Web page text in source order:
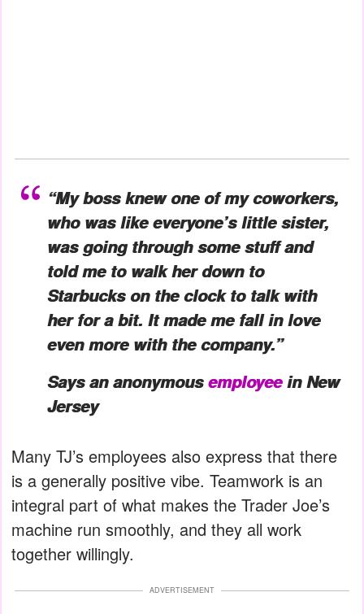
“My boss knew one of my coworkers,
who was like everyone’s little sister,
was going through some stuff and
told me to walk her down to
Starbucks on the clock to talk with
her for a bit. It made me fall in love
even more with the company.”
Says an anonymousemployeein New
Jersey
Many TJ’s employees also express that there
is a generally positive vibe. Teamwork is an
integral part of what makes the Trader Joe’s
machine run smoothly, and they all work
together willingly.
ADVERTISEMENT